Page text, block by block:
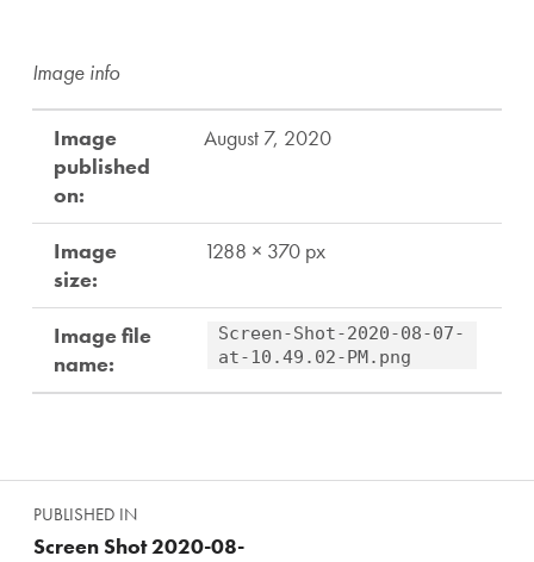
Image info
Image
published
on:
August 7, 2020
Image
size:
1288 × 370 px
Image file
name:
Screen-Shot-2020-08-07-
at-10.49.02-PM.png
Skip back to main navigation
Post navigation
PUBLISHED IN
Screen Shot 2020-08-